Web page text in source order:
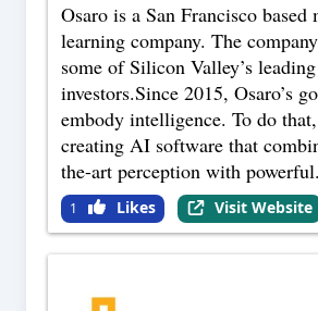
Osaro is a San Francisco based
learning company. The
some of Silicon Valley’s leading
investors.Since 2015, Osaro’s
embody intelligence. To do that,
creating AI software that
the-art perception with powerful
1 Likes Visit Website